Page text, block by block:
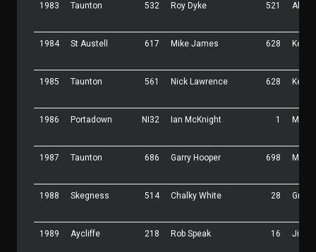
1983 Taunton 532 Roy Dyke 521 Allan
1984 St Austell 617 Mike James 628 Kevin
1985 Taunton 561 Nick Lawrence 628 Kevin
1986 Portadown NI32 Ian McKnight 1 Malc
1987 Taunton 686 Garry Hooper 698 Malc
1988 Skegness 514 Chalky White 28
1989 Aycliffe 218 Rob Speak 16